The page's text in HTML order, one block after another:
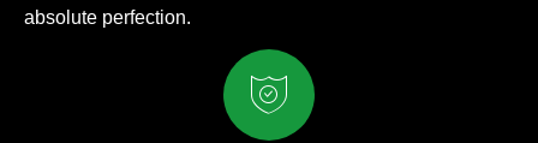
absolute perfection.